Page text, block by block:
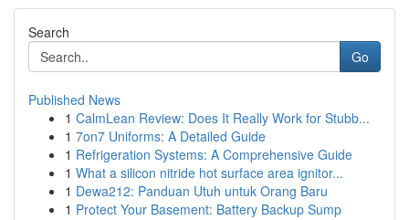
Search
Go
Published News
1 CalmLean Review: Does It Really Work for Stubb...
1 7on7 Uniforms: A Detailed Guide
1 Refrigeration Systems: A Comprehensive Guide
1 What a silicon nitride hot surface area ignitor...
1 Dewa212: Panduan Utuh untuk Orang Baru
1 Protect Your Basement: Battery Backup Sump